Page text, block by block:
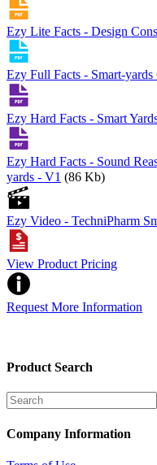
Ezy Lite Facts - Design
Ezy Full Facts - Smart-
Ezy Hard Facts - Smart
Ezy Hard Facts - Sound
yards - V1 (86 Kb)
Ezy Video - TechniPharm
View Product Pricing
Request More Information
Product Search
Company Information